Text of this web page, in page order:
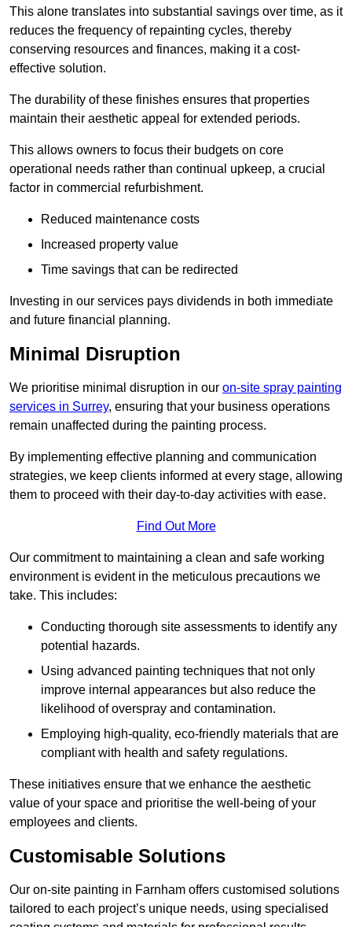
This alone translates into substantial savings over time, as it
reduces the frequency of repainting cycles, thereby
conserving resources and finances, making it a cost-
effective solution.
The durability of these finishes ensures that properties
maintain their aesthetic appeal for extended periods.
This allows owners to focus their budgets on core
operational needs rather than continual upkeep, a crucial
factor in commercial refurbishment.
Reduced maintenance costs
Increased property value
Time savings that can be redirected
Investing in our services pays dividends in both immediate
and future financial planning.
Minimal Disruption
We prioritise minimal disruption in our on-site spray painting
services in Surrey, ensuring that your business operations
remain unaffected during the painting process.
By implementing effective planning and communication
strategies, we keep clients informed at every stage, allowing
them to proceed with their day-to-day activities with ease.
Find Out More
Our commitment to maintaining a clean and safe working
environment is evident in the meticulous precautions we
take. This includes:
Conducting thorough site assessments to identify any
potential hazards.
Using advanced painting techniques that not only
improve internal appearances but also reduce the
likelihood of overspray and contamination.
Employing high-quality, eco-friendly materials that are
compliant with health and safety regulations.
These initiatives ensure that we enhance the aesthetic
value of your space and prioritise the well-being of your
employees and clients.
Customisable Solutions
Our on-site painting in Farnham offers customised solutions
tailored to each project’s unique needs, using specialised